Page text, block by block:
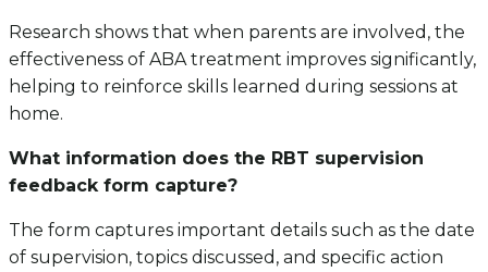
Research shows that when parents are involved, the
effectiveness of ABA treatment improves significantly,
helping to reinforce skills learned during sessions at
home.
What information does the RBT supervision
feedback form capture?
The form captures important details such as the date
of supervision, topics discussed, and specific action